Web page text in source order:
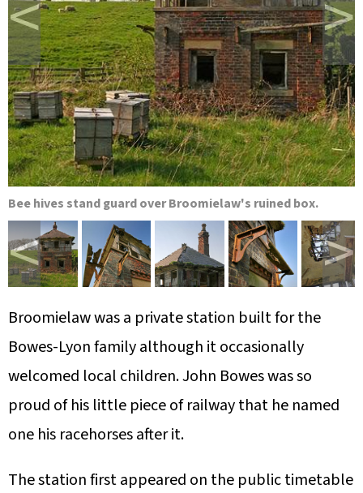
< >
Bee hives stand guard over Broomielaw's ruined box.
< >
Broomielaw was a private station built for the
Bowes-Lyon family although it occasionally
welcomed local children. John Bowes was so
proud of his little piece of railway that he named
one his racehorses after it.
The station first appeared on the public timetable